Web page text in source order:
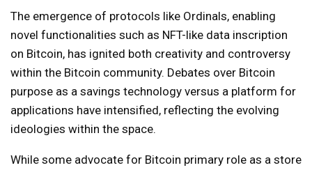
The emergence of protocols like Ordinals, enabling
novel functionalities such as NFT-like data inscription
on Bitcoin, has ignited both creativity and controversy
within the Bitcoin community. Debates over Bitcoin
purpose as a savings technology versus a platform for
applications have intensified, reflecting the evolving
ideologies within the space.
While some advocate for Bitcoin primary role as a store